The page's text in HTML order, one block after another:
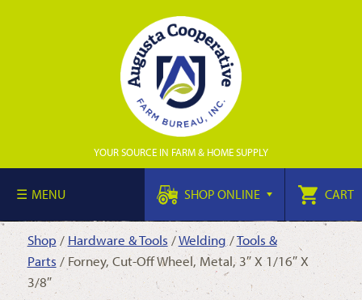
YOUR SOURCE IN FARM & HOME SUPPLY
MENU SHOP ONLINE CART
Shop / Hardware & Tools /Welding /Tools &
Parts / Forney, Cut-Off Wheel, Metal, 3″ X 1/16″ X
3/8″